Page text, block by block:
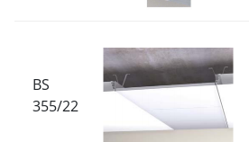
BS
355/22